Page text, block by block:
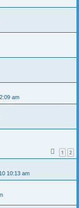
am
1 2
10:13 am